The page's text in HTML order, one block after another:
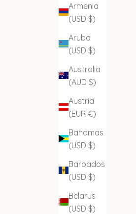
Armenia
(USD $)
Aruba
(USD $)
Australia
(AUD $)
Austria
(EUR €)
Bahamas
(USD $)
Barbados
(USD $)
Belarus
(USD $)